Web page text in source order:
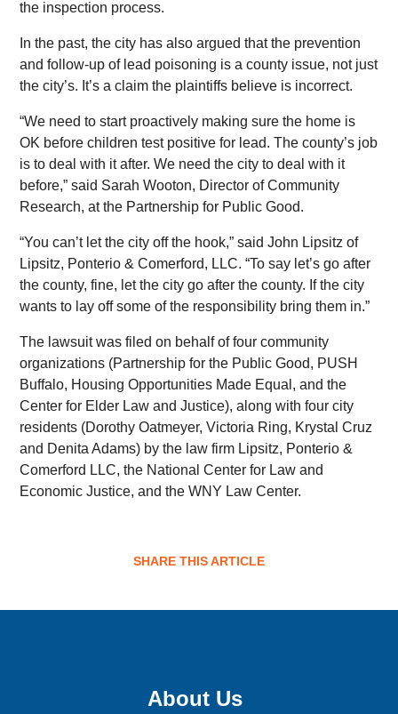
the inspection process.
In the past, the city has also argued that the prevention
and follow-up of lead poisoning is a county issue, not just
the city’s. It’s a claim the plaintiffs believe is incorrect.
“We need to start proactively making sure the home is
OK before children test positive for lead. The county’s job
is to deal with it after. We need the city to deal with it
before,” said Sarah Wooton, Director of Community
Research, at the Partnership for Public Good.
“You can’t let the city off the hook,” said John Lipsitz of
Lipsitz, Ponterio & Comerford, LLC. “To say let’s go after
the county, fine, let the city go after the county. If the city
wants to lay off some of the responsibility bring them in.”
The lawsuit was filed on behalf of four community
organizations (Partnership for the Public Good, PUSH
Buffalo, Housing Opportunities Made Equal, and the
Center for Elder Law and Justice), along with four city
residents (Dorothy Oatmeyer, Victoria Ring, Krystal Cruz
and Denita Adams) by the law firm Lipsitz, Ponterio &
Comerford LLC, the National Center for Law and
Economic Justice, and the WNY Law Center.
SHARE THIS ARTICLE
About Us